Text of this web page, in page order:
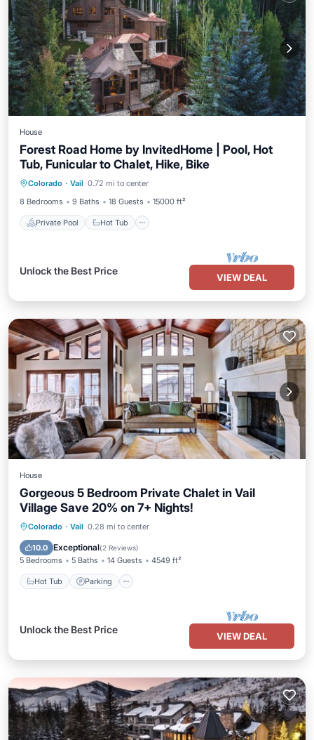
House
Forest Road Home by InvitedHome | Pool, Hot
Tub, Funicular to Chalet, Hike, Bike
Colorado · Vail 0.72 mi to center
8 Bedrooms
9 Baths 18 Guests 15000 ft²
Private Pool Hot Tub
Private Pool Hot Tub
Parking
Pool
Unlock the Best Price
VIEW DEAL
House
Gorgeous 5 Bedroom Private Chalet in Vail
Village Save 20% on 7+ Nights!
Colorado · Vail 0.28 mi to center
10.0 Exceptional(2 Reviews)
5 Bedrooms 5 Baths 14 Guests 4549 ft²
Hot Tub Parking
Hot Tub Parking
Unlock the Best Price
VIEW DEAL